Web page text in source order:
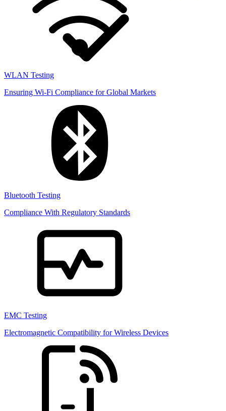
WLAN Testing
Ensuring Wi-Fi Compliance for Global Markets
Bluetooth Testing
Compliance With Regulatory Standards
EMC Testing
Electromagnetic Compatibility for Wireless Devices